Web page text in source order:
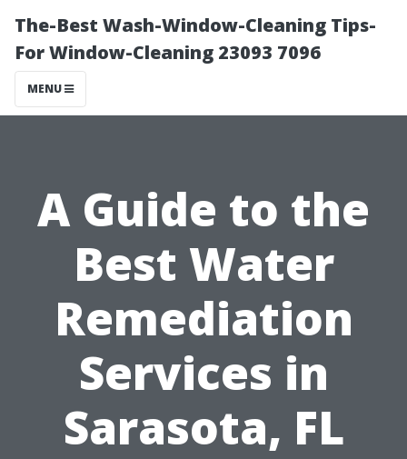
The-Best Wash-Window-Cleaning Tips-
For Window-Cleaning 23093 7096
MENU
A Guide to the
Best Water
Remediation
Services in
Sarasota, FL